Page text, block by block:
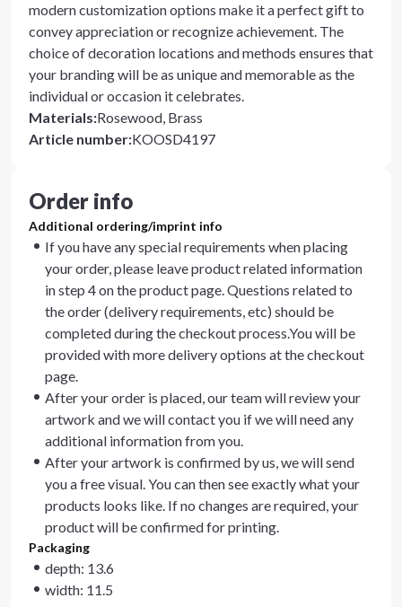
modern customization options make it a perfect gift to
convey appreciation or recognize achievement. The
choice of decoration locations and methods ensures that
your branding will be as unique and memorable as the
individual or occasion it celebrates.
Materials:Rosewood, Brass
Article number:KOOSD4197
Order info
Additional ordering/imprint info
If you have any special requirements when placing
your order, please leave product related information
in step 4 on the product page. Questions related to
the order (delivery requirements, etc) should be
completed during the checkout process.You will be
provided with more delivery options at the checkout
page.
After your order is placed, our team will review your
artwork and we will contact you if we will need any
additional information from you.
After your artwork is confirmed by us, we will send
you a free visual. You can then see exactly what your
products looks like. If no changes are required, your
product will be confirmed for printing.
Packaging
depth: 13.6
width: 11.5